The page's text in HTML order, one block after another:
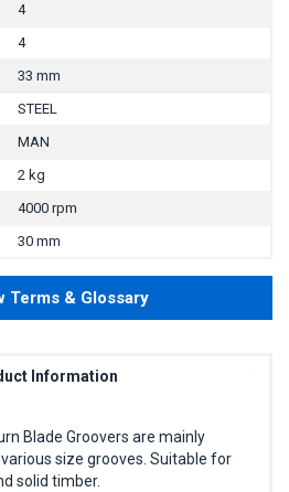
4
4
33 mm
STEEL
MAN
2 kg
4000 rpm
30 mm
Terms & Glossary
Information
Blade Groovers are mainly
size grooves. Suitable for
solid timber.